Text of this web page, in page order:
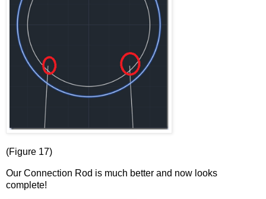
(Figure 17)
Our Connection Rod is much better and now looks
complete!